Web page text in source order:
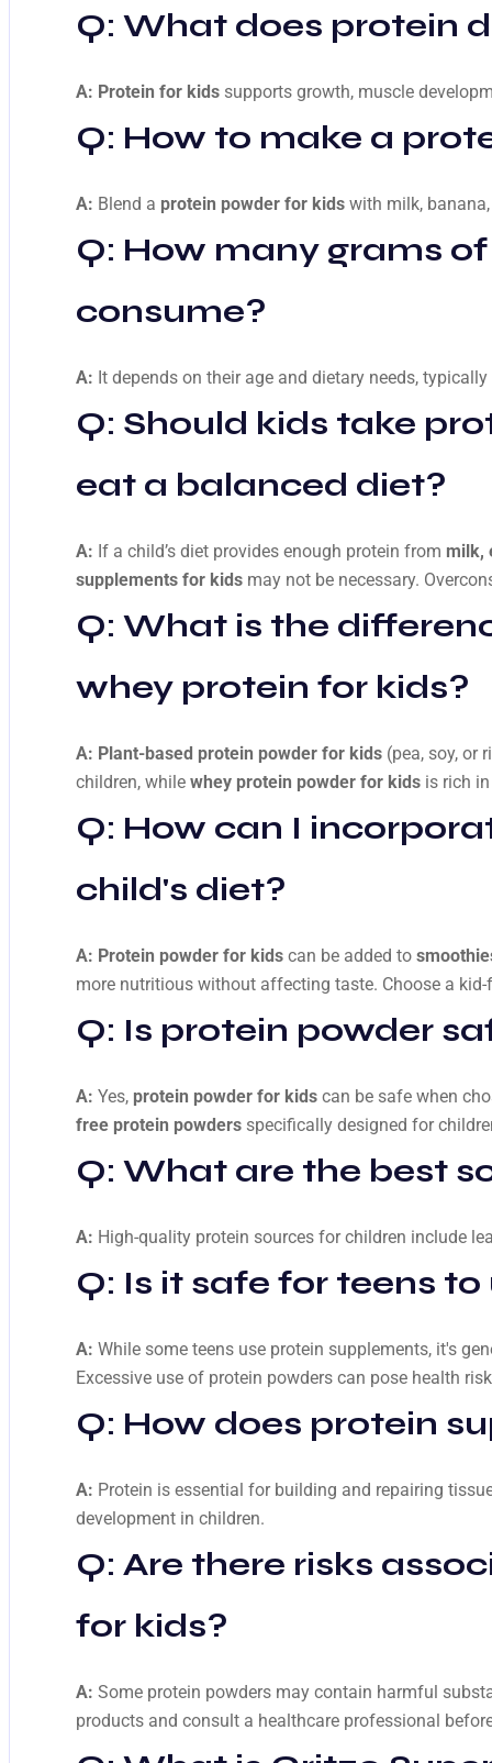
Q: What does protein
A: Protein for kidssupports growth, muscle
Q: How to make a
A: Blend a protein powder for kidswith milk, banana,
Q: How many grams
consume?
A: It depends on their age and dietary needs,
Q: Should kids take
eat a balanced diet?
A: If a child’s diet provides enough protein from milk,
supplements for kidsmay not be necessary.
Q: What is the
whey protein for kids?
A: Plant-based protein powder for kids(pea, soy, or
children, while whey protein powder for kidsis rich
Q: How can I
child's diet?
A: Protein powder for kidscan be added to
more nutritious without affecting taste. Choose a
Q: Is protein powder
A: Yes, protein powder for kidscan be safe when
free protein powdersspecifically designed for
Q: What are the best
A: High-quality protein sources for children include
Q: Is it safe for teens
A: While some teens use protein supplements, it's
Excessive use of protein powders can pose health
Q: How does protein
A: Protein is essential for building and repairing
development in children.
Q: Are there risks
for kids?
A: Some protein powders may contain harmful
products and consult a healthcare professional